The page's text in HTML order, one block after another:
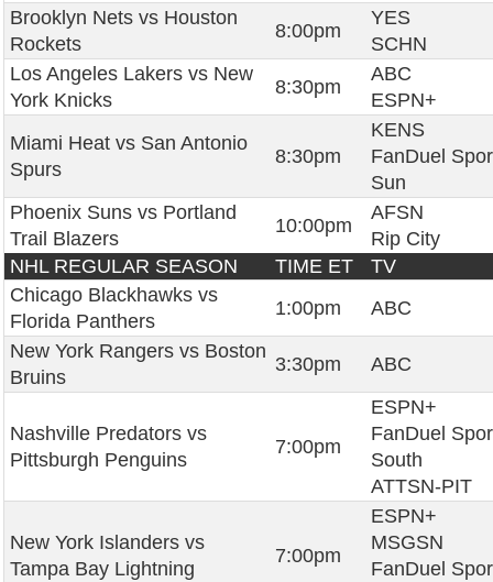
Brooklyn Nets vs Houston
Rockets
8:00pm
YES
SCHN
Los Angeles Lakers vs New
York Knicks
8:30pm
ABC
ESPN+
Miami Heat vs San Antonio
Spurs
8:30pm
KENS
FanDuel
Sun
Phoenix Suns vs Portland
Trail Blazers
10:00pm
AFSN
Rip City
NHL REGULAR SEASON
TIME ET
TV
Chicago Blackhawks vs
Florida Panthers
1:00pm
ABC
New York Rangers vs Boston
Bruins
3:30pm ABC
Nashville Predators vs
Pittsburgh Penguins
7:00pm
ESPN+
FanDuel
South
ATTSN-PIT
New York Islanders vs
Tampa Bay Lightning
7:00pm
ESPN+
MSGSN
FanDuel